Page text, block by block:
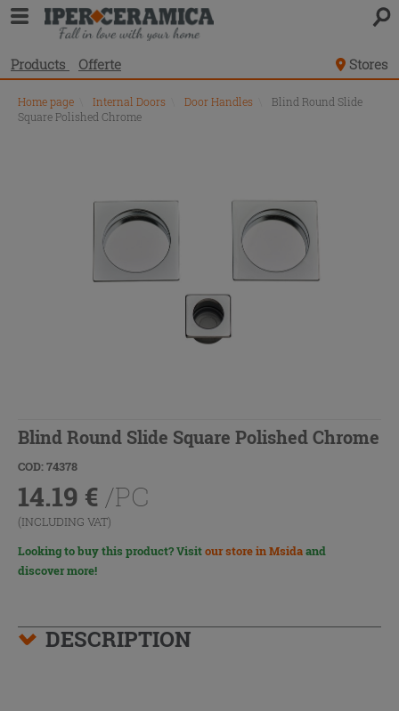
Products Offerte Stores
Home page Internal Doors Door Handles
Blind Round Slide
Square Polished Chrome
Blind Round Slide Square Polished Chrome
COD: 74378
14.19 € /PC
(INCLUDING VAT)
Looking to buy this product? Visitour store in Msidaand
discover more!
DESCRIPTION